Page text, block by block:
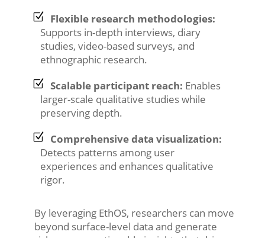
Flexible research methodologies:
Supports in-depth interviews, diary
studies, video-based surveys, and
ethnographic research.
Scalable participant reach: Enables
larger-scale qualitative studies while
preserving depth.
Comprehensive data visualization:
Detects patterns among user
experiences and enhances qualitative
rigor.
By leveraging EthOS, researchers can move
beyond surface-level data and generate